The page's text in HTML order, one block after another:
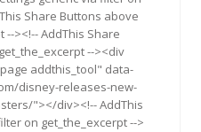
Share Buttons above
><!-- AddThis Share
--><div
addthis_tool" data-
disney-releases-new-
"></div><!-- AddThis
on get_the_excerpt -->